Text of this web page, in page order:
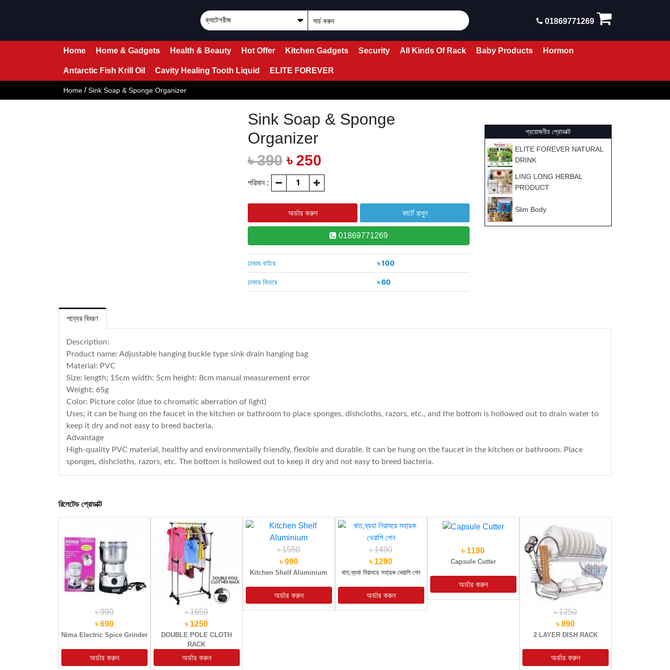
01869771269
Home Home & Gadgets Health & Beauty Hot Offer Kitchen Gadgets Security All Kinds Of Rack Baby Products Hormon
Antarctic Fish Krill Oil Cavity Healing Tooth Liquid ELITE FOREVER
Home /Sink Soap & Sponge Organizer
Sink Soap & Sponge
Organizer
৳ 390 ৳ 250
পরিমান :
01869771269
ঢাকার বাইরে ৳ 100
ঢাকার ভিতরে ৳ 60
প্রয়োজনীয় প্রোডাক্ট
ELITE FOREVER NATURAL
DRINK
LING LONG HERBAL
PRODUCT
Slim Body
পন্যের বিবরণ
Description:
Product name: Adjustable hanging buckle type sink drain hanging bag
Material: PVC
Size: length; 15cm width: 5cm height: 8cm manual measurement error
Weight: 65g
Color: Picture color (due to chromatic aberration of light)
Uses; it can be hung on the faucet in the kitchen or bathroom to place sponges, dishcloths, razors, etc., and the bottom is hollowed out to drain water to
keep it dry and not easy to breed bacteria.
Advantage
High-quality PVC material, healthy and environmentally friendly, flexible and durable. It can be hung on the faucet in the kitchen or bathroom. Place
sponges, dishcloths, razors, etc. The bottom is hollowed out to keep it dry and not easy to breed bacteria.
রিলেটেড প্রোডাক্ট
৳ 990
৳ 690
Nima Electric Spice Grinder
৳ 1650
৳ 1250
DOUBLE POLE CLOTH
RACK
৳ 1550
৳ 990
Kitchen Shelf Aluminium
৳ 1490
৳ 1290
বাত,ব্যথা নিরাময়ে সহায়ক থেরাপি পেন
৳ 1190
Capsule Cutter
৳ 1250
৳ 890
2 LAYER DISH RACK